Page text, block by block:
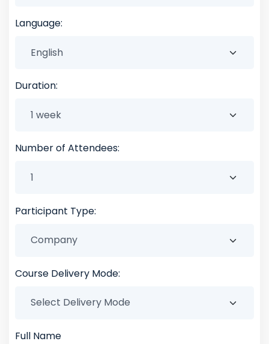
Language:
Duration:
Number of Attendees:
Participant Type:
Course Delivery Mode:
Full Name